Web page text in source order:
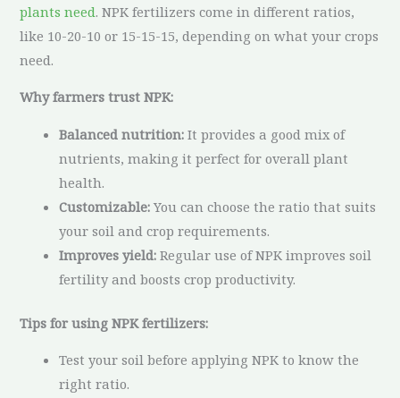
plants need. NPK fertilizers come in different ratios,
like 10-20-10 or 15-15-15, depending on what your crops
need.
Why farmers trust NPK:
Balanced nutrition: It provides a good mix of
nutrients, making it perfect for overall plant
health.
Customizable: You can choose the ratio that suits
your soil and crop requirements.
Improves yield: Regular use of NPK improves soil
fertility and boosts crop productivity.
Tips for using NPK fertilizers:
Test your soil before applying NPK to know the
right ratio.